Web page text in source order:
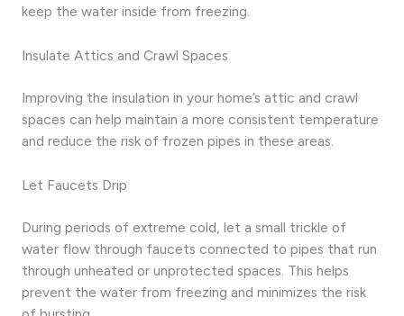
keep the water inside from freezing.
Insulate Attics and Crawl Spaces
Improving the insulation in your home’s attic and crawl
spaces can help maintain a more consistent temperature
and reduce the risk of frozen pipes in these areas.
Let Faucets Drip
During periods of extreme cold, let a small trickle of
water flow through faucets connected to pipes that run
through unheated or unprotected spaces. This helps
prevent the water from freezing and minimizes the risk